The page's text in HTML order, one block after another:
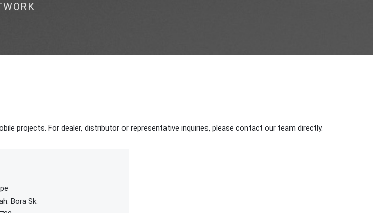
projects. For dealer, distributor or representative inquiries, please contact our team directly.
Bora Sk.